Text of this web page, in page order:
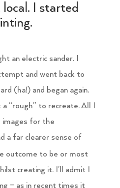
I started
an electric sander. I
and went back to
(ha!) and began again.
“rough” to recreate. All I
images for the
a far clearer sense of
outcome to be or most
creating it. I’ll admit I
– as in recent times it